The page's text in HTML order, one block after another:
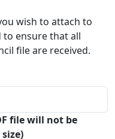
wish to attach to
ensure that all
file are received.
file will not be